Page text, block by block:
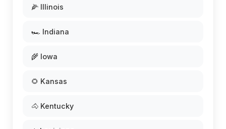
🌽 Illinois
🏎️ Indiana
🌾 Iowa
🌻 Kansas
🐴 Kentucky